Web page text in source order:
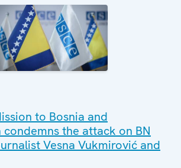
to Bosnia and
condemns the attack on BN
Vesna Vukmirović and